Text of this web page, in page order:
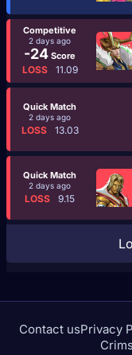
Competitive
2 days ago
-24 Score
LOSS 11.09
Quick Match
2 days ago
LOSS 13.03
Quick Match
2 days ago
LOSS 9.15
Contact usPrivacy